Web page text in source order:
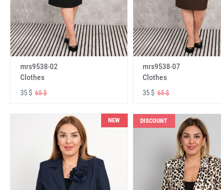
mrs9538-02
Clothes
35 $ 65 $
mrs9538-07
Clothes
35 $65 $
NEW DISCOUNT